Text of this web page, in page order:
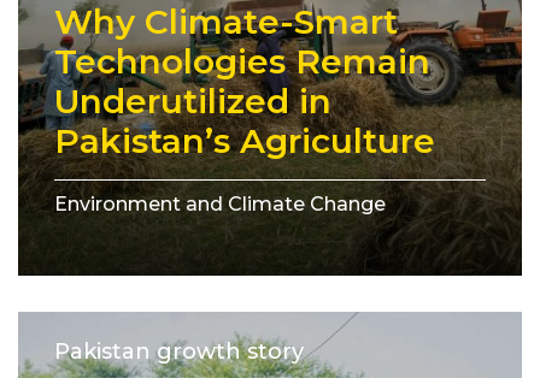
Why Climate-Smart
Technologies Remain
Underutilized in
Pakistan’s Agriculture
Environment and Climate Change
Pakistan growth story